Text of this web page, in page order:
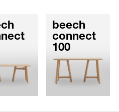
beech
connect
100